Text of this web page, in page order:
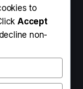
It & How to Start
Should Know
Weight? Truth
Normal? Causes,
to
Accept
non-